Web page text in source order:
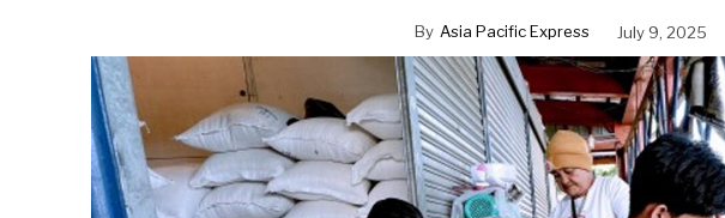
By Asia Pacific Express July 9, 2025